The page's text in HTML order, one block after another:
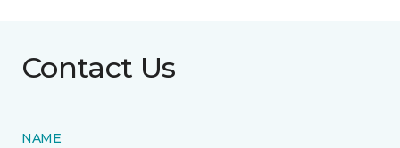
Contact Us
NAME